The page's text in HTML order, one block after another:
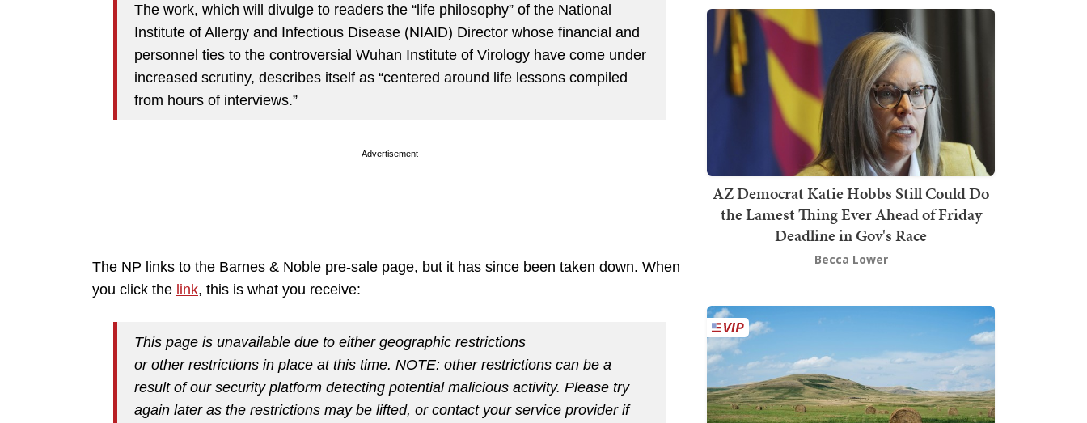
The work, which will divulge to readers the “life philosophy” of the National
Institute of Allergy and Infectious Disease (NIAID) Director whose financial and
personnel ties to the controversial Wuhan Institute of Virology have come under
increased scrutiny, describes itself as “centered around life lessons compiled
from hours of interviews.”
Advertisement
The NP links to the Barnes & Noble pre-sale page, but it has since been taken down. When
you click the link, this is what you receive:
This page is unavailable due to either geographic restrictions
or other restrictions in place at this time. NOTE: other restrictions can be a
result of our security platform detecting potential malicious activity. Please try
again later as the restrictions may be lifted, or contact your service provider if
AZ Democrat Katie Hobbs Still Could Do
the Lamest Thing Ever Ahead of Friday
Deadline in Gov's Race
Becca Lower